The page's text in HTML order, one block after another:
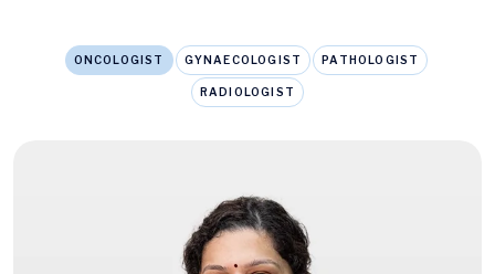
ONCOLOGIST GYNAECOLOGIST PATHOLOGIST
RADIOLOGIST